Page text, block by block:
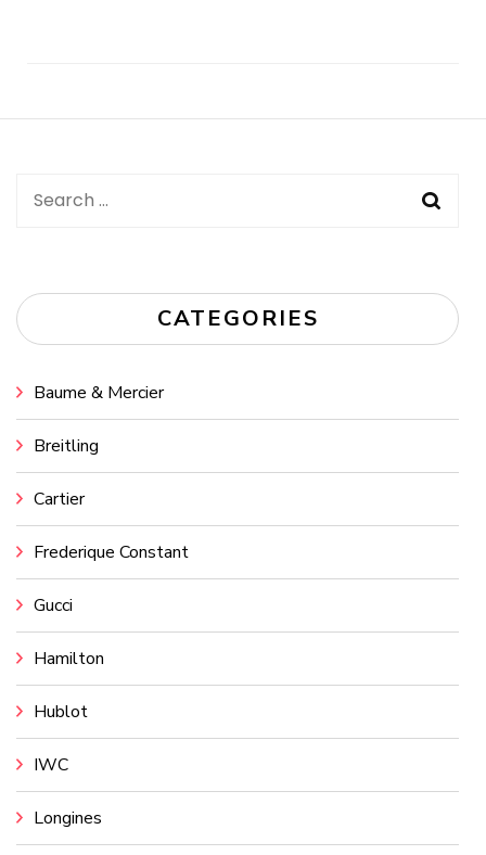
Search
CATEGORIES
Baume & Mercier
Breitling
Cartier
Frederique Constant
Gucci
Hamilton
Hublot
IWC
Longines